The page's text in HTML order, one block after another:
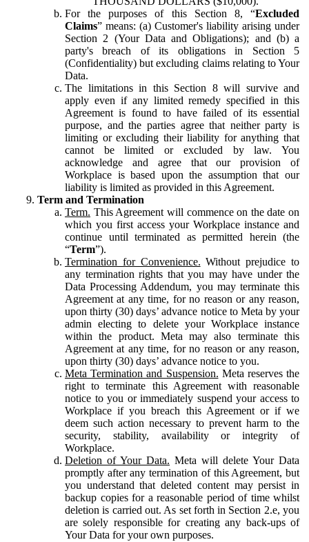
For the purposes of this Section 8, “Excluded
Claims” means: (a) Customer's liability arising under
Section 2 (Your Data and Obligations); and (b) a
party's breach of its obligations in Section 5
(Confidentiality) but excluding claims relating to Your
Data.
The limitations in this Section 8 will survive and
apply even if any limited remedy specified in this
Agreement is found to have failed of its essential
purpose, and the parties agree that neither party is
limiting or excluding their liability for anything that
cannot be limited or excluded by law. You
acknowledge and agree that our provision of
Workplace is based upon the assumption that our
liability is limited as provided in this Agreement.
Term and Termination
Term. This Agreement will commence on the date on
which you first access your Workplace instance and
continue until terminated as permitted herein (the
“Term”).
Termination for Convenience. Without prejudice to
any termination rights that you may have under the
Data Processing Addendum, you may terminate this
Agreement at any time, for no reason or any reason,
upon thirty (30) days’ advance notice to Meta by your
admin electing to delete your Workplace instance
within the product. Meta may also terminate this
Agreement at any time, for no reason or any reason,
upon thirty (30) days’ advance notice to you.
Meta Termination and Suspension. Meta reserves the
right to terminate this Agreement with reasonable
notice to you or immediately suspend your access to
Workplace if you breach this Agreement or if we
deem such action necessary to prevent harm to the
security, stability, availability or integrity of
Workplace.
Deletion of Your Data. Meta will delete Your Data
promptly after any termination of this Agreement, but
you understand that deleted content may persist in
backup copies for a reasonable period of time whilst
deletion is carried out. As set forth in Section 2.e, you
are solely responsible for creating any back-ups of
Your Data for your own purposes.